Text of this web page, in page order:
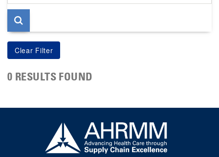
page
0 RESULTS FOUND